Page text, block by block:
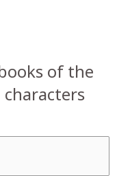
of the
characters